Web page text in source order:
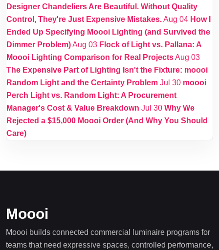
Designer Chandeliers Are Beautiful. Without Quality
Control, They're Just Expensive Mistakes.Aug 04 How I
Ended Up Specifying Moooi Lighting (and Survived the
Dimmer Problem)Aug 03 Flock of Light vs. Pallana: A
Moooi Lighting Comparison for Real ProjectsAug 03
The Expensive Part of Lighting Isn't the Fixture: moooi
Random Light and the Certainty Problem Jul 30 moooi
Perch Light vs. Random Light: A Procurement
Manager's Cost & Value Breakdown Jul 30 Why We
Rejected a $15,000 Moooi Order (And Why You Should
Care)
Moooi
Moooi builds connected commercial luminaire programs for
teams that need expressive spaces, controlled performance,